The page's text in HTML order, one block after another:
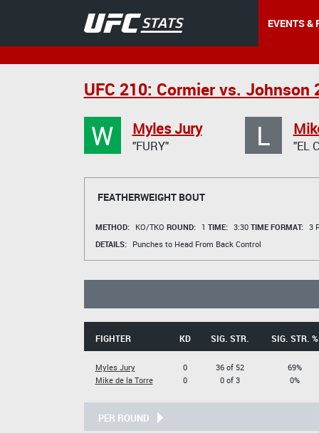
EVENTS &
UFC 210: Cormier vs. Johnson
W Myles Jury
"FURY" L "EL
FEATHERWEIGHT BOUT
METHOD: KO/TKO ROUND: 1 TIME: 3:30 TIME FORMAT: 3
DETAILS:
Punches to Head From Back Control
FIGHTER KD SIG. STR. SIG. STR. %
Myles Jury
Mike de la Torre
0
0
36 of 52
0 of 3
69%
0%
PER ROUND